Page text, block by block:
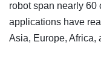
robot span nearly 60
applications have
Asia, Europe, Africa,